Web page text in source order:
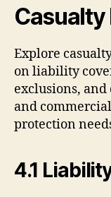
Casualty
Explore
on liability
exclusions,
and
protection
4.1